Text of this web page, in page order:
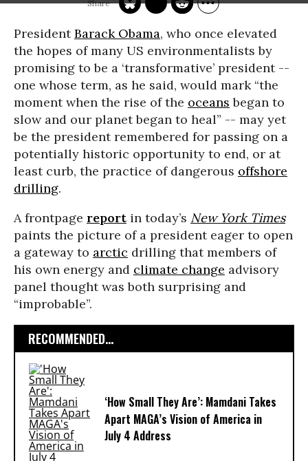
PresidentBarack Obama, who once elevated
the hopes of many US environmentalists by
promising to be a ‘transformative’ president --
one whose term, as he said, would mark “the
moment when the rise of the oceans began to
slow and our planet began to heal” -- may yet
be the president remembered for passing on a
potentially historic opportunity to end, or at
least curb, the practice of dangerous offshore
drilling.
A frontpage report in today’s New York Times
paints the picture of a president eager to open
a gateway to arctic drilling that members of
his own energy and climate change advisory
panel thought was both surprising and
“improbable”.
RECOMMENDED...
‘How Small They Are’: Mamdani Takes
Apart MAGA’s Vision of America in
July 4 Address